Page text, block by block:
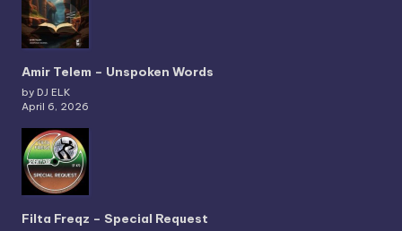
Amir Telem – Unspoken Words
by DJ ELK
April 6, 2026
Filta Freqz – Special Request